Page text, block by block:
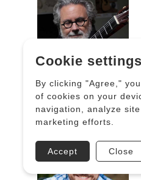
DALLE AVE Michel
Cookie settings
By clicking "Agree,"
of cookies on your
navigation, analyze
marketing efforts.
Accept Close